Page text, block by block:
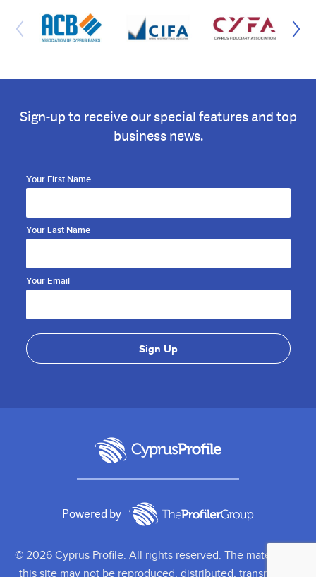
Sign-up to receive our special features and top
business news.
Your First Name
Your Last Name
Your Email
Powered by
© 2026 Cyprus Profile. All rights reserved. The material on
this site may not be reproduced, distributed, transmitted,